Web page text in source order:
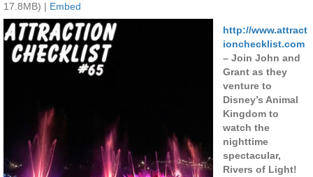
17.8MB) | Embed
http://www.attract
ionchecklist.com
– Join John and
Grant as they
venture to
Disney’s Animal
Kingdom to
watch the
nighttime
spectacular,
Rivers of Light!